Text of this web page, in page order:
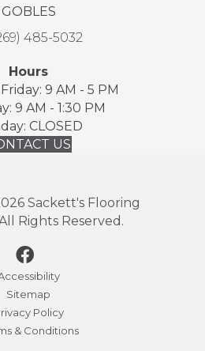
GOBLES
485-5032
Hours
9 AM - 5 PM
9 AM - 1:30 PM
CLOSED
US
Sackett's Flooring
Rights Reserved.
Sitemap
Policy
& Conditions